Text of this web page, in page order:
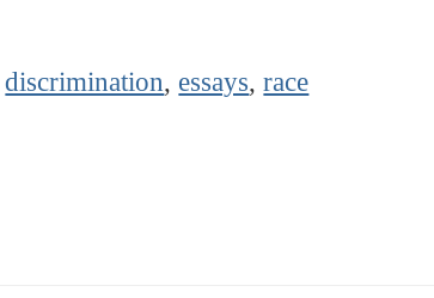
discrimination, essays,race